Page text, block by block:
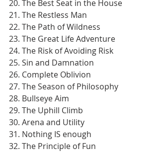
20. The Best Seat in the House
21. The Restless Man
22. The Path of Wildness
23. The Great Life Adventure
24. The Risk of Avoiding Risk
25. Sin and Damnation
26. Complete Oblivion
27. The Season of Philosophy
28. Bullseye Aim
29. The Uphill Climb
30. Arena and Utility
31. Nothing IS enough
32. The Principle of Fun